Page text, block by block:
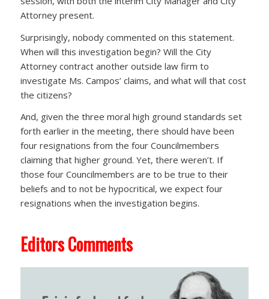
Attorney present.
Surprisingly, nobody commented on this statement.
When will this investigation begin? Will the City
Attorney contract another outside law firm to
investigate Ms. Campos’ claims, and what will that cost
the citizens?
And, given the three moral high ground standards set
forth earlier in the meeting, there should have been
four resignations from the four Councilmembers
claiming that higher ground. Yet, there weren’t. If
those four Councilmembers are to be true to their
beliefs and to not be hypocritical, we expect four
resignations when the investigation begins.
Editors Comments